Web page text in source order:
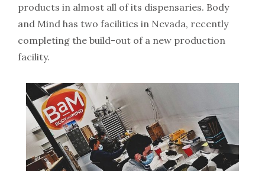
products in almost all of its dispensaries. Body
and Mind has two facilities in Nevada, recently
completing the build-out of a new production
facility.